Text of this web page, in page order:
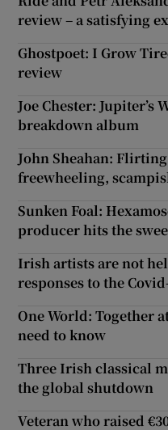
review – a satisfying
Ghostpoet: I Grow
review
Joe Chester:
breakdown album
John Sheahan:
freewheeling,
Sunken Foal:
producer hits the
Irish artists are not
responses to the
One World: Together
need to know
Three Irish classical
the global shutdown
Veteran who raised